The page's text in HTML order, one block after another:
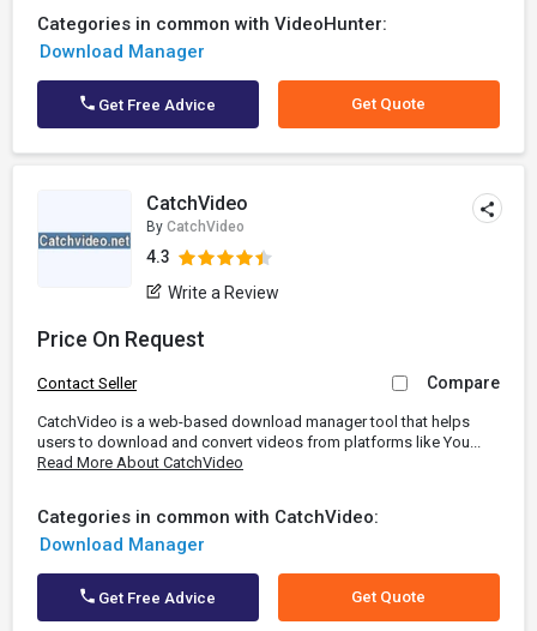
Categories in common with VideoHunter:
Download Manager
Get Free Advice Get Quote
CatchVideo
By CatchVideo
4.3
Write a Review
Price On Request
Contact Seller Compare
CatchVideo is a web-based download manager tool that helps
users to download and convert videos from platforms like You...
Read More About CatchVideo
Categories in common with CatchVideo:
Download Manager
Get Free Advice Get Quote